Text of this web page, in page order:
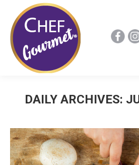
DAILY ARCHIVES: